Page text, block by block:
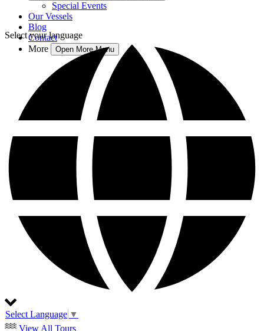
Special Events
Our Vessels
Blog
Contact
More
Open More Menu
Select your language
Select Language ▼
View All Tours